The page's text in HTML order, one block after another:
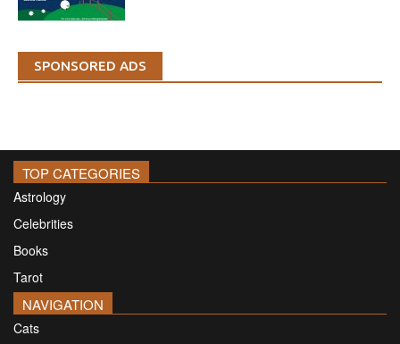
SPONSORED ADS
TOP CATEGORIES
Astrology
Celebrities
Books
Tarot
NAVIGATION
Cats